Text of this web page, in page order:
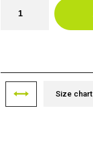
Size chart